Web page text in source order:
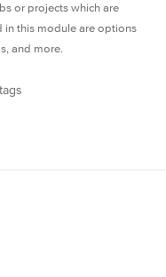
or projects which are
in this module are options
and more.